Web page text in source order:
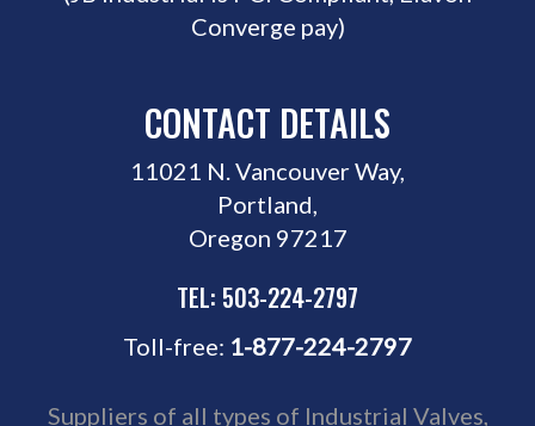
Converge pay)
CONTACT DETAILS
11021 N. Vancouver Way,
Portland,
Oregon 97217
TEL: 503-224-2797
Toll-free: 1-877-224-2797
Suppliers of all types of Industrial Valves,